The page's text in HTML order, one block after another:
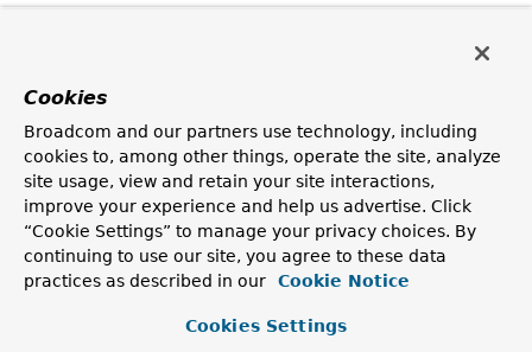
Cookies
Broadcom and our partners use technology, including
cookies to, among other things, operate the site, analyze
site usage, view and retain your site interactions,
improve your experience and help us advertise. Click
“Cookie Settings” to manage your privacy choices. By
continuing to use our site, you agree to these data
practices as described in our
Cookie Notice
Cookies Settings